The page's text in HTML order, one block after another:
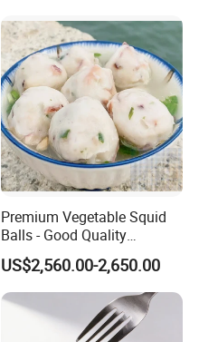
Premium Vegetable Squid
Balls - Good Quality
Abundant Stock Affordable
Pricing
US$2,560.00-2,650.00